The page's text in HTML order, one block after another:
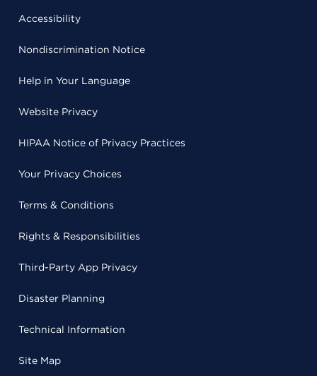
Accessibility
Nondiscrimination Notice
Help in Your Language
Website Privacy
HIPAA Notice of Privacy Practices
Your Privacy Choices
Terms & Conditions
Rights & Responsibilities
Third-Party App Privacy
Disaster Planning
Technical Information
Site Map